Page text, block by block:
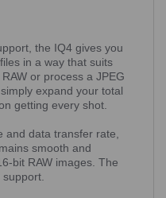
the IQ4 gives you
in a way that suits
or process a JPEG
expand your total
getting every shot.
and data transfer rate,
smooth and
bit RAW images. The